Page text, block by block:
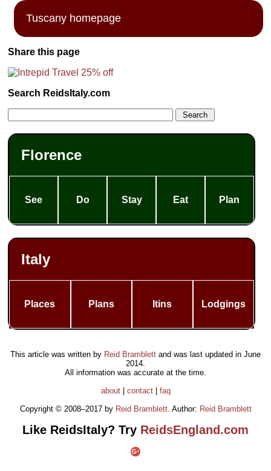
Tuscany homepage
Share this page
Search ReidsItaly.com
Florence
See Do Stay Eat Plan
Italy
Places Plans Itins Lodgings
This article was written by Reid Bramblett and was last updated in June
2014
All information was accurate at the time.
about| contact| faq
Copyright © 2008–2017 by Reid Bramblett. Author: Reid Bramblett
Like ReidsItaly? Try ReidsEngland.com